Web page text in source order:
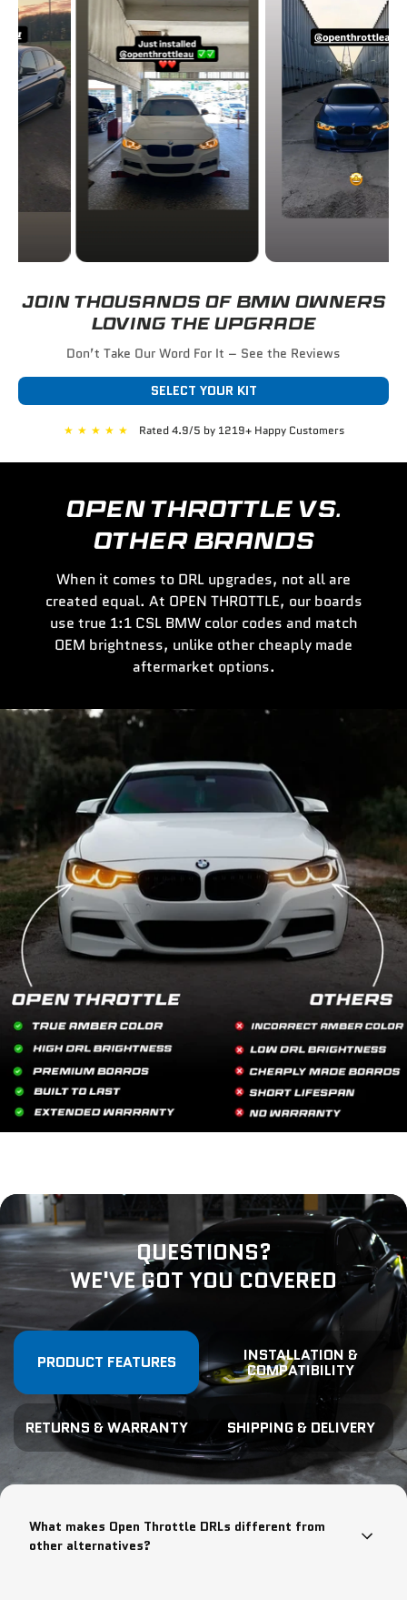
JOIN THOUSANDS OF BMW OWNERS
LOVING THE UPGRADE
Don’t Take Our Word For It – See the Reviews
SELECT YOUR KIT
★ ★ ★ ★ ★ Rated 4.9/5 by 1219+ Happy Customers
OPEN THROTTLE VS.
OTHER BRANDS
When it comes to DRL upgrades, not all are
created equal. At OPEN THROTTLE, our boards
use true 1:1 CSL BMW color codes and match
OEM brightness, unlike other cheaply made
aftermarket options.
QUESTIONS?
WE'VE GOT YOU COVERED
PRODUCT FEATURES INSTALLATION &
COMPATIBILITY
RETURNS & WARRANTY SHIPPING & DELIVERY
What makes Open Throttle DRLs different from
other alternatives?